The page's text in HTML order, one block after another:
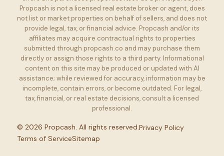
Propcash is not a licensed real estate broker or agent, does
not list or market properties on behalf of sellers, and does not
provide legal, tax, or financial advice. Propcash and/or its
affiliates may acquire contractual rights to properties
submitted through propcash.co and may purchase them
directly or assign those rights to a third party. Informational
content on this site may be produced or updated with AI
assistance; while reviewed for accuracy, information may be
incomplete, contain errors, or become outdated. For legal,
tax, financial, or real estate decisions, consult a licensed
professional.
© 2026 Propcash. All rights reserved.Privacy Policy
Terms of ServiceSitemap